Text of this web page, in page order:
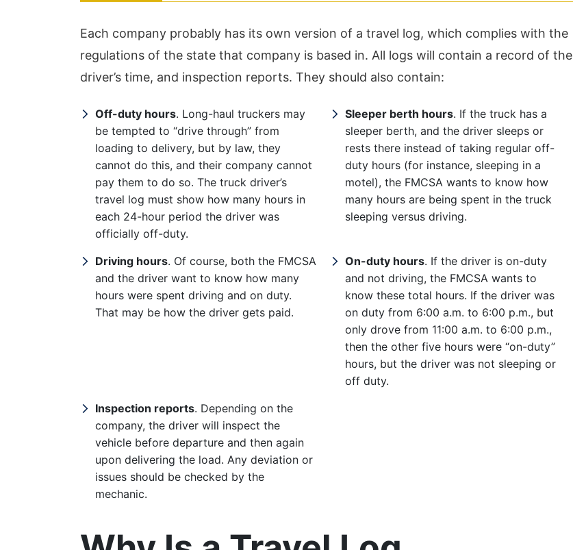
Each company probably has its own version of a travel log, which complies with the
regulations of the state that company is based in. All logs will contain a record of the
driver’s time, and inspection reports. They should also contain:
Off-duty hours. Long-haul truckers may
be tempted to “drive through” from
loading to delivery, but by law, they
cannot do this, and their company cannot
pay them to do so. The truck driver’s
travel log must show how many hours in
each 24-hour period the driver was
officially off-duty.
Sleeper berth hours. If the truck has a
sleeper berth, and the driver sleeps or
rests there instead of taking regular off-
duty hours (for instance, sleeping in a
motel), the FMCSA wants to know how
many hours are being spent in the truck
sleeping versus driving.
Driving hours. Of course, both the FMCSA
and the driver want to know how many
hours were spent driving and on duty.
That may be how the driver gets paid.
On-duty hours. If the driver is on-duty
and not driving, the FMCSA wants to
know these total hours. If the driver was
on duty from 6:00 a.m. to 6:00 p.m., but
only drove from 11:00 a.m. to 6:00 p.m.,
then the other five hours were “on-duty”
hours, but the driver was not sleeping or
off duty.
Inspection reports. Depending on the
company, the driver will inspect the
vehicle before departure and then again
upon delivering the load. Any deviation or
issues should be checked by the
mechanic.